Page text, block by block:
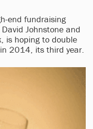
end fundraising
Johnstone and
is hoping to double
2014, its third year.